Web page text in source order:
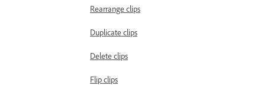
Rearrange clips
Duplicate clips
Delete clips
Flip clips